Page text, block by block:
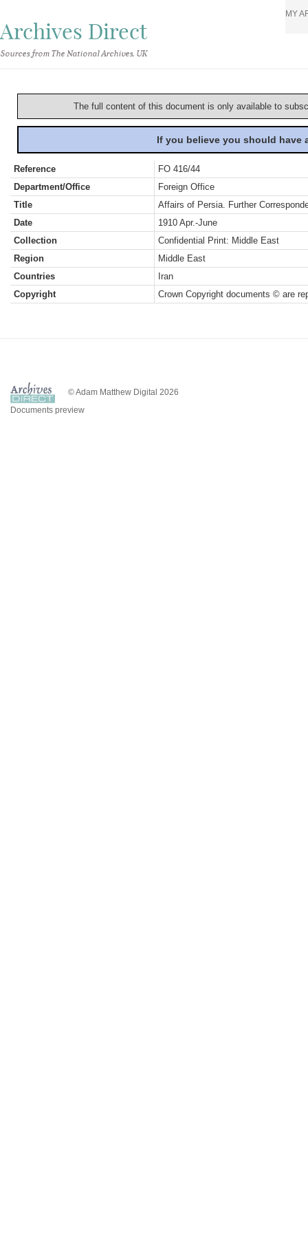
Archives Direct
Sources from The National Archives, UK
MY
The full content of this document is only available to
If you believe you should
Reference
FO 416/44
Department/Office
Foreign Office
Title
Affairs of Persia. Further
Date
1910 Apr.-June
Collection
Confidential Print: Middle East
Region
Middle East
Countries
Iran
Copyright
Crown Copyright documents © are
© Adam Matthew Digital 2026
Documents preview